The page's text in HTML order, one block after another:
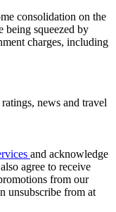
consolidation on the
being squeezed by
charges, including
news and travel
and acknowledge
agree to receive
from our
unsubscribe from at